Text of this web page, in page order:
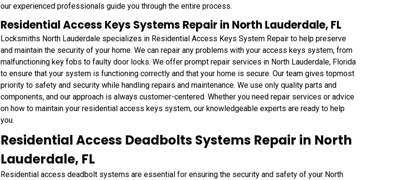
our experienced professionals guide you through the entire process.
Residential Access Keys Systems Repair in North Lauderdale, FL
Locksmiths North Lauderdale specializes in Residential Access Keys System Repair to help preserve
and maintain the security of your home. We can repair any problems with your access keys system, from
malfunctioning key fobs to faulty door locks. We offer prompt repair services in North Lauderdale, Florida
to ensure that your system is functioning correctly and that your home is secure. Our team gives topmost
priority to safety and security while handling repairs and maintenance. We use only quality parts and
components, and our approach is always customer-centered. Whether you need repair services or advice
on how to maintain your residential access keys system, our knowledgeable experts are ready to help
you.
Residential Access Deadbolts Systems Repair in North
Lauderdale, FL
Residential access deadbolt systems are essential for ensuring the security and safety of your North